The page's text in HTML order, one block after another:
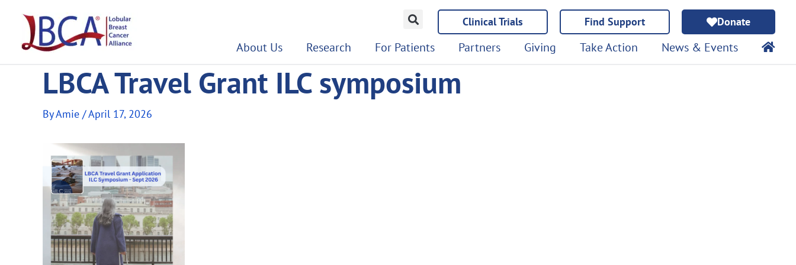
content
Clinical Trials Find Support Donate
About Us Research For Patients Partners Giving Take Action News & Events
LBCA Travel Grant ILC symposium
ByAmie /April 17, 2026